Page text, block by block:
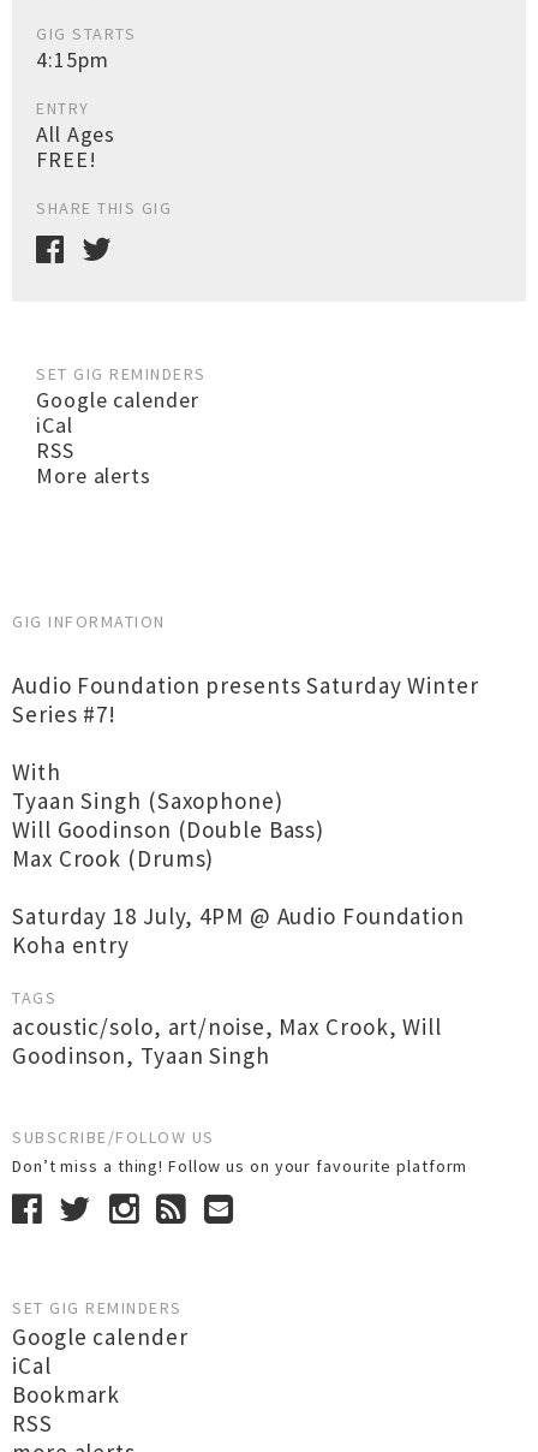
GIG STARTS
4:15pm
ENTRY
All Ages
FREE!
SHARE THIS GIG
SET GIG REMINDERS
Google calender
iCal
RSS
More alerts
GIG INFORMATION
Audio Foundation presents Saturday Winter
Series #7!
With
Tyaan Singh (Saxophone)
Will Goodinson (Double Bass)
Max Crook (Drums)
Saturday 18 July, 4PM @ Audio Foundation
Koha entry
TAGS
acoustic/solo, art/noise, Max Crook,Will
Goodinson, Tyaan Singh
SUBSCRIBE/FOLLOW US
Don’t miss a thing! Follow us on your favourite platform
SET GIG REMINDERS
Google calender
iCal
Bookmark
RSS